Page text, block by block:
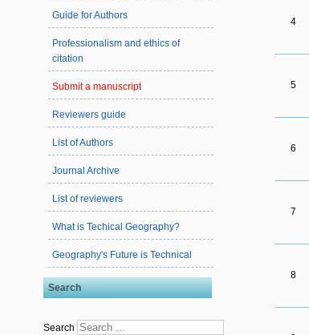
Guide for Authors
Professionalism and ethics of
citation
Submit a manuscript
Reviewers guide
List of Authors
Journal Archive
List of reviewers
What is Techical Geography?
Geography's Future is Technical
Search
Search
4
5
6
7
8